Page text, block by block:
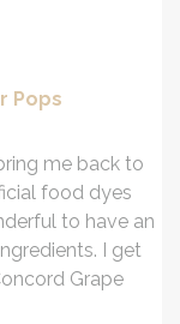
Pops
me back to
food dyes
to have an
I get
Grape